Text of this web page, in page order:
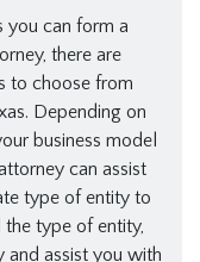
you can form a
there are
to choose from
Depending on
business model
can assist
type of entity to
type of entity,
and assist you with